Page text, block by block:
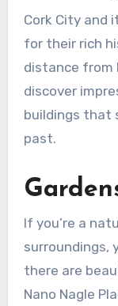
Cork City and
for their rich
distance from
discover
buildings that
past.
If you’re a
surroundings,
there are
Nano Nagle